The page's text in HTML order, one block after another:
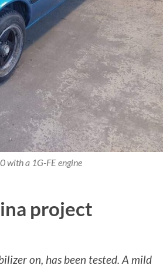
with a 1G-FE engine
project
on, has been tested. A mild